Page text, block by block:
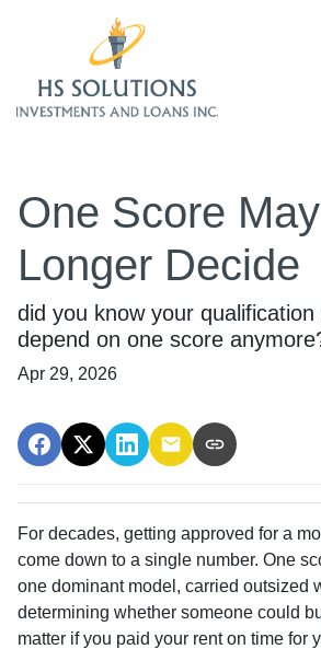
One Score
Longer Decide
did you know your
depend on one score
Apr 29, 2026
For decades, getting approved for a
come down to a single number. One
one dominant model, carried outsized
determining whether someone could
matter if you paid your rent on time for